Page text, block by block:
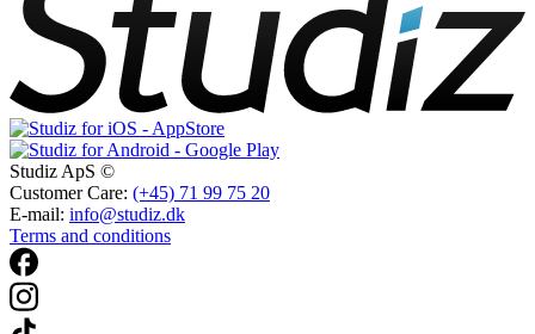
Studiz ApS ©
Customer Care: (+45) 71 99 75 20
E-mail: info@studiz.dk
Terms and conditions